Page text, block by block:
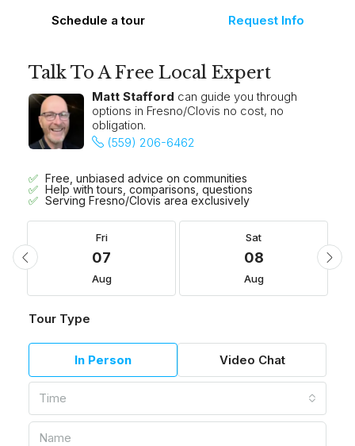
Schedule a tour Request Info
Talk To A Free Local Expert
Matt Stafford can guide you through
options in Fresno/Clovis no cost, no
obligation.
(559) 206-6462
Free, unbiased advice on communities
Help with tours, comparisons, questions
Serving Fresno/Clovis area exclusively
Fri
07
Aug
Sat
08
Aug
Tour Type
In Person Video Chat
Time